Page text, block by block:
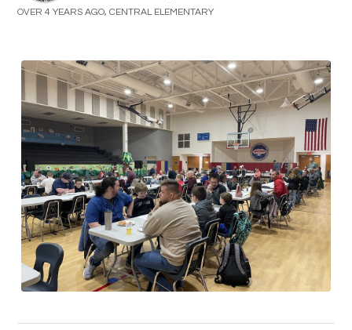
OVER 4 YEARS AGO, CENTRAL ELEMENTARY